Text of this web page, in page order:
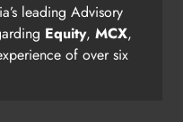
leading Advisory
Equity, MCX,
of over six